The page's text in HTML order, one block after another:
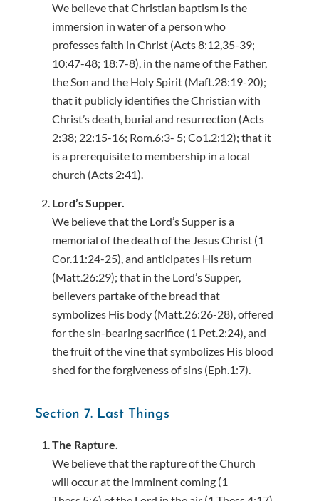
We believe that Christian baptism is the
immersion in water of a person who
professes faith in Christ (Acts 8:12,35-39;
10:47-48; 18:7-8), in the name of the Father,
the Son and the Holy Spirit (Maft.28:19-20);
that it publicly identifies the Christian with
Christ’s death, burial and resurrection (Acts
2:38; 22:15-16; Rom.6:3- 5; Co1.2:12); that it
is a prerequisite to membership in a local
church (Acts 2:41).
Lord’s Supper.
We believe that the Lord’s Supper is a
memorial of the death of the Jesus Christ (1
Cor.11:24-25), and anticipates His return
(Matt.26:29); that in the Lord’s Supper,
believers partake of the bread that
symbolizes His body (Matt.26:26-28), offered
for the sin-bearing sacrifice (1 Pet.2:24), and
the fruit of the vine that symbolizes His blood
shed for the forgiveness of sins (Eph.1:7).
Section 7. Last Things
The Rapture.
We believe that the rapture of the Church
will occur at the imminent coming (1